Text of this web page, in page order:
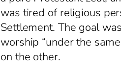
was tired of religious
Settlement. The goal
worship “under the
on the other.